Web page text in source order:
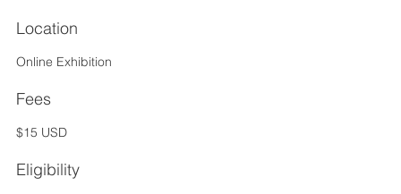
Location
Online Exhibition
Fees
$15 USD
Eligibility